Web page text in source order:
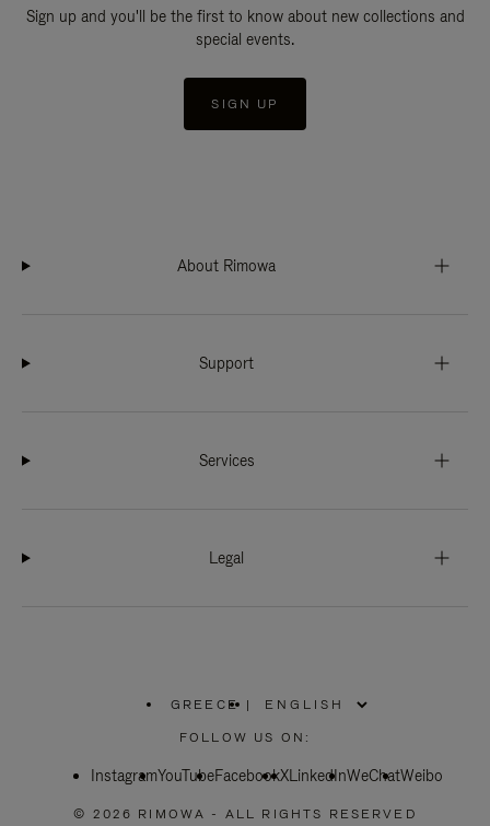
Sign up and you'll be the first to know about new collections and
special events.
SIGN UP
About Rimowa
Support
Services
Legal
GREECE
PLEASE
SELECT
COUNTRY
|
FOLLOW US ON:
InstagramYouTubeFacebookXLinkedInWeChatWeibo
© 2026 RIMOWA - ALL RIGHTS RESERVED